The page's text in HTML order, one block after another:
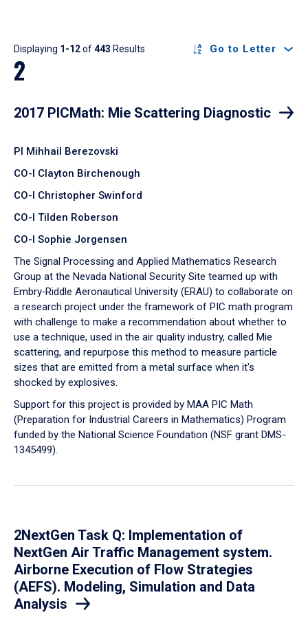
Results
Displaying 1-12of443 Results Go to Letter
2
2017 PICMath: Mie Scattering Diagnostic
PI Mihhail Berezovski
CO-I Clayton Birchenough
CO-I Christopher Swinford
CO-I Tilden Roberson
CO-I Sophie Jorgensen
The Signal Processing and Applied Mathematics Research
Group at the Nevada National Security Site teamed up with
Embry‑Riddle Aeronautical University (ERAU) to collaborate on
a research project under the framework of PIC math program
with challenge to make a recommendation about whether to
use a technique, used in the air quality industry, called Mie
scattering, and repurpose this method to measure particle
sizes that are emitted from a metal surface when it's
shocked by explosives.
Support for this project is provided by MAA PIC Math
(Preparation for Industrial Careers in Mathematics) Program
funded by the National Science Foundation (NSF grant DMS-
1345499).
2NextGen Task Q: Implementation of
NextGen Air Traffic Management system.
Airborne Execution of Flow Strategies
(AEFS). Modeling, Simulation and Data
Analysis